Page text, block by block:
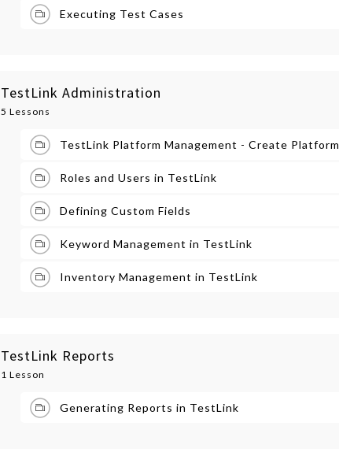
Executing Test Cases
TestLink Administration
5 Lessons
TestLink Platform Management - Create Platform
Roles and Users in TestLink
Defining Custom Fields
Keyword Management in TestLink
Inventory Management in TestLink
TestLink Reports
1 Lesson
Generating Reports in TestLink